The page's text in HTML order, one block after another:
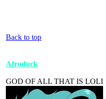
Back to top
Afroduck
GOD OF ALL THAT IS LOLI